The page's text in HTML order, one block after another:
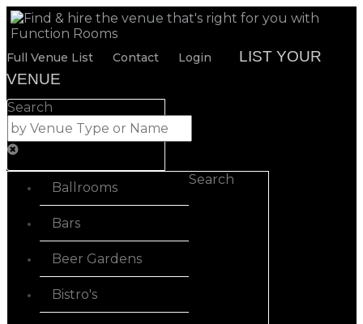
Full Venue List Contact Login
LIST YOUR
VENUE
Search
Ballrooms
Bars
Beer Gardens
Bistro's
Search